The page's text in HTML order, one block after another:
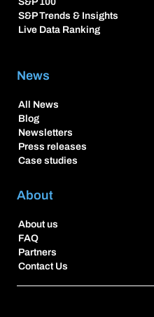
S&P Trends & Insights
Live Data Ranking
News
All News
Blog
Newsletters
Press releases
Case studies
About
About us
FAQ
Partners
Contact Us